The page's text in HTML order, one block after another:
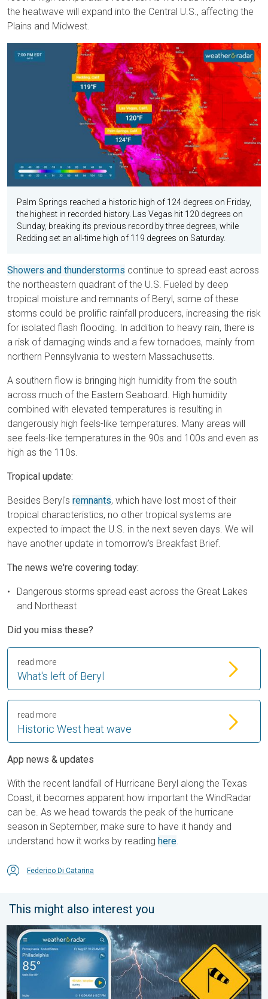
the heatwave will expand into the Central U.S., affecting the
Plains and Midwest.
Palm Springs reached a historic high of 124 degrees on Friday,
the highest in recorded history. Las Vegas hit 120 degrees on
Sunday, breaking its previous record by three degrees, while
Redding set an all-time high of 119 degrees on Saturday.
Showers and thunderstorms continue to spread east across
the northeastern quadrant of the U.S. Fueled by deep
tropical moisture and remnants of Beryl, some of these
storms could be prolific rainfall producers, increasing the risk
for isolated flash flooding. In addition to heavy rain, there is
a risk of damaging winds and a few tornadoes, mainly from
northern Pennsylvania to western Massachusetts.
A southern flow is bringing high humidity from the south
across much of the Eastern Seaboard. High humidity
combined with elevated temperatures is resulting in
dangerously high feels-like temperatures. Many areas will
see feels-like temperatures in the 90s and 100s and even as
high as the 110s.
Tropical update:
Besides Beryl's remnants, which have lost most of their
tropical characteristics, no other tropical systems are
expected to impact the U.S. in the next seven days. We will
have another update in tomorrow's Breakfast Brief.
The news we're covering today:
Dangerous storms spread east across the Great Lakes
and Northeast
Did you miss these?
What's left of Beryl
read more
Historic West heat wave
read more
App news & updates
With the recent landfall of Hurricane Beryl along the Texas
Coast, it becomes apparent how important the WindRadar
can be. As we head towards the peak of the hurricane
season in September, make sure to have it handy and
understand how it works by reading here.
Federico Di Catarina
This might also interest you
Moisture surge fuels strong storms. Northeast deluge. . .